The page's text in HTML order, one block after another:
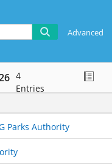
Advanced
4
Entries
Parks Authority